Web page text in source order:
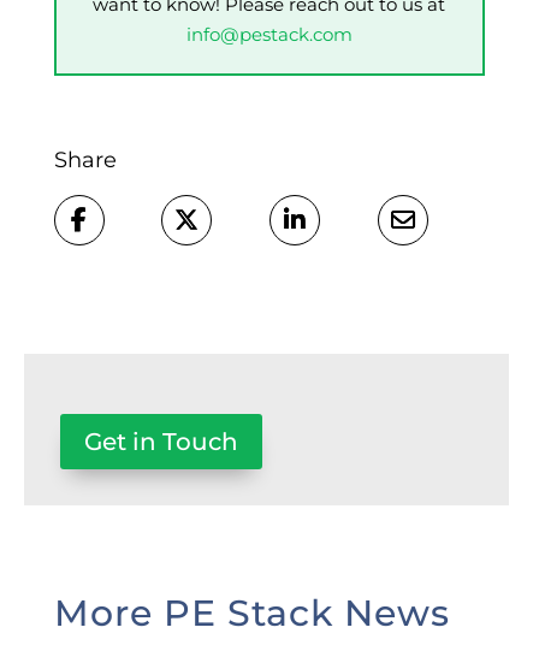
info@pestack.com
Share
Get in Touch
More PE Stack News